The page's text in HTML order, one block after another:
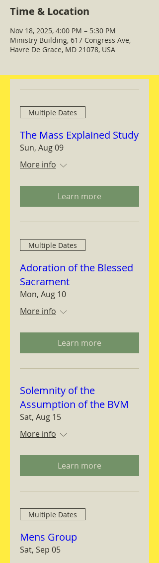
Time & Location
Nov 18, 2025, 4:00 PM – 5:30 PM
Ministry Building, 617 Congress Ave,
Havre De Grace, MD 21078, USA
Multiple Dates
The Mass Explained Study
Sun, Aug 09
More info
Learn more
Multiple Dates
Adoration of the Blessed
Sacrament
Mon, Aug 10
More info
Learn more
Solemnity of the
Assumption of the BVM
Sat, Aug 15
More info
Learn more
Multiple Dates
Mens Group
Sat, Sep 05